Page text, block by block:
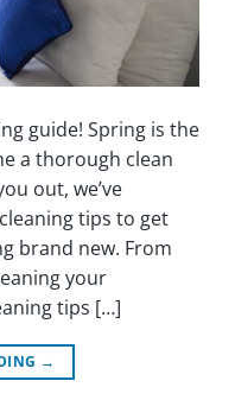
guide! Spring is the
a thorough clean
out, we’ve
tips to get
brand new. From
your
tips […]
→